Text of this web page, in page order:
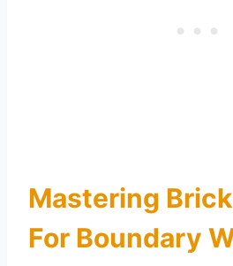
Mastering
For Boundary